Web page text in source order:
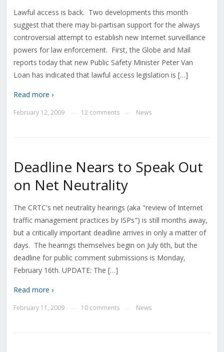
Lawful access is back. Two developments this month
suggest that there may bi-partisan support for the always
controversial attempt to establish new Internet surveillance
powers for law enforcement. First, the Globe and Mail
reports today that new Public Safety Minister Peter Van
Loan has indicated that lawful access legislation is […]
Read more ›
February 12, 2009 12 comments News
Deadline Nears to Speak Out
on Net Neutrality
The CRTC's net neutrality hearings (aka "review of Internet
traffic management practices by ISPs") is still months away,
but a critically important deadline arrives in only a matter of
days. The hearings themselves begin on July 6th, but the
deadline for public comment submissions is Monday,
February 16th. UPDATE: The […]
Read more ›
February 11, 2009 10 comments News